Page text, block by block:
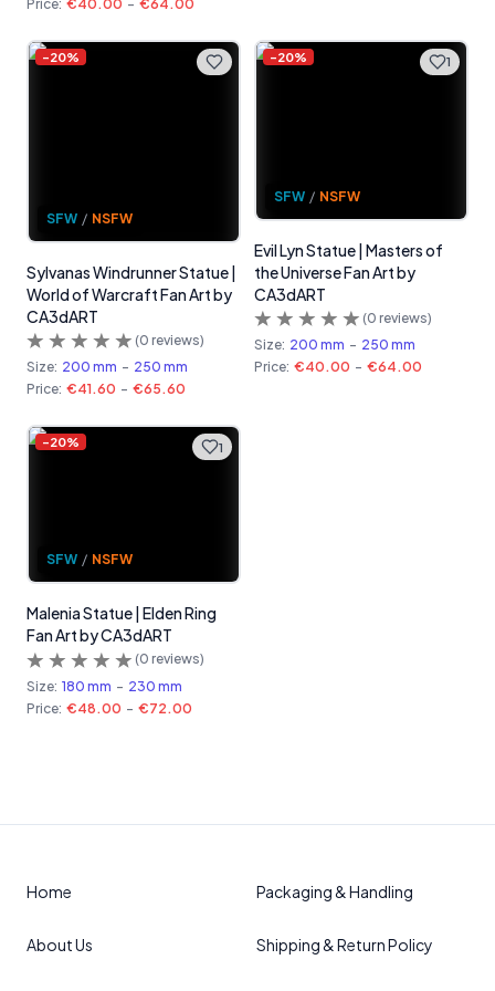
Price: €40.00 - €64.00
-20%
SFW / NSFW
Sylvanas Windrunner Statue |
World of Warcraft Fan Art by
CA3dART
(0 reviews)
Size: 200 mm - 250 mm
Price: €41.60 - €65.60
1
-20%
SFW / NSFW
Evil Lyn Statue | Masters of
the Universe Fan Art by
CA3dART
(0 reviews)
Size: 200 mm - 250 mm
Price: €40.00 - €64.00
1
-20%
SFW / NSFW
Malenia Statue | Elden Ring
Fan Art by CA3dART
(0 reviews)
Size: 180 mm - 230 mm
Price: €48.00 - €72.00
Home
About Us
Packaging & Handling
Shipping & Return Policy